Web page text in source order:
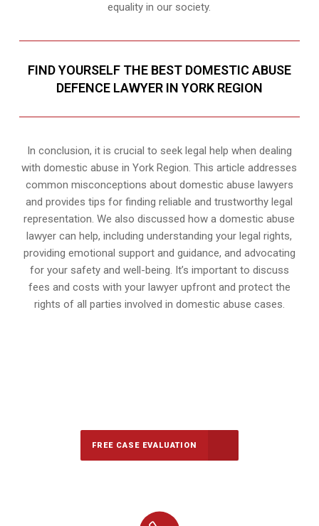
equality in our society.
FIND YOURSELF THE BEST DOMESTIC ABUSE
DEFENCE LAWYER IN YORK REGION
In conclusion, it is crucial to seek legal help when dealing
with domestic abuse in York Region. This article addresses
common misconceptions about domestic abuse lawyers
and provides tips for finding reliable and trustworthy legal
representation. We also discussed how a domestic abuse
lawyer can help, including understanding your legal rights,
providing emotional support and guidance, and advocating
for your safety and well-being. It’s important to discuss
fees and costs with your lawyer upfront and protect the
rights of all parties involved in domestic abuse cases.
FREE CASE EVALUATION